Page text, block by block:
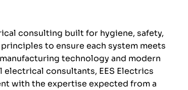
consulting built for hygiene, safety,
to ensure each system meets
technology and modern
consultants, EES Electrics
with the expertise expected from a